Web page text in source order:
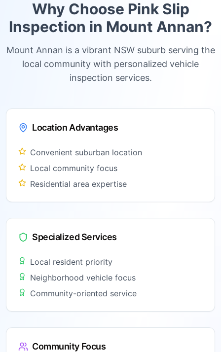
Why Choose Pink Slip
Inspection in Mount Annan?
Mount Annan is a vibrant NSW suburb serving the
local community with personalized vehicle
inspection services.
Location Advantages
Convenient suburban location
Local community focus
Residential area expertise
Specialized Services
Local resident priority
Neighborhood vehicle focus
Community-oriented service
Community Focus